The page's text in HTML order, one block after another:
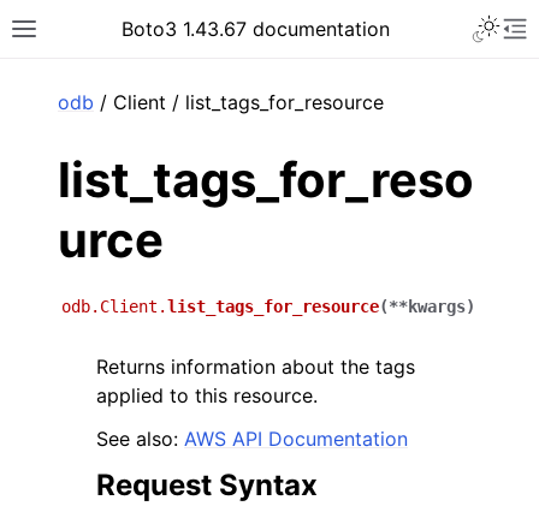
Toggle site navigation sidebar
Boto3 1.43.67 documentation
odb / Client / list_tags_for_resource
list_tags_for_reso
urce
odb.Client.list_tags_for_resource(**kwargs)
Returns information about the tags
applied to this resource.
See also: AWS API Documentation
Request Syntax